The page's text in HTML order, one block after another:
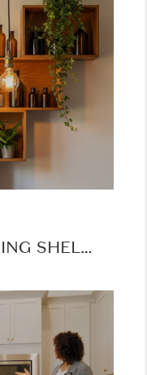
A GUIDE TO: FLOATING SHELVES FOR YOUR HOME